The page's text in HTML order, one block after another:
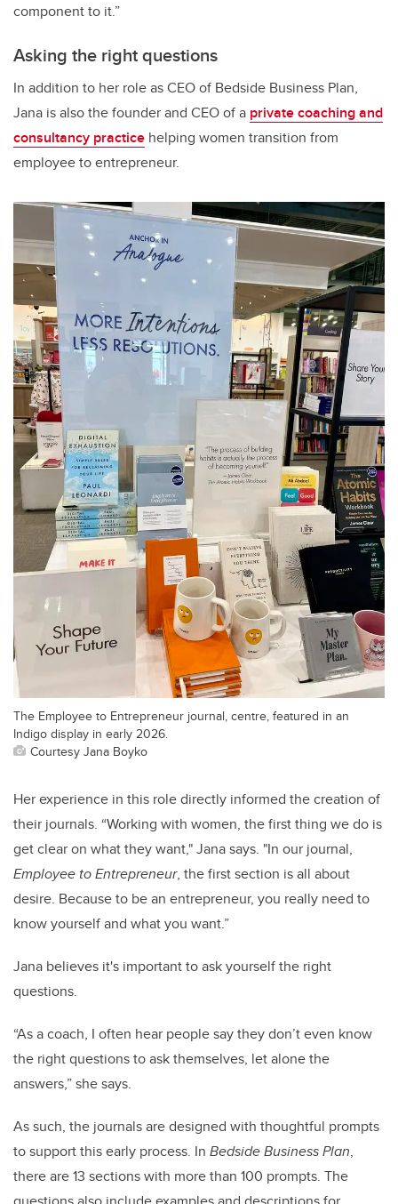
component to it.”
Asking the right questions
In addition to her role as CEO of Bedside Business Plan,
Jana is also the founder and CEO of a private coaching and
consultancy practice helping women transition from
employee to entrepreneur.
The Employee to Entrepreneur journal, centre, featured in an
Indigo display in early 2026.
Courtesy Jana Boyko
Her experience in this role directly informed the creation of
their journals. “Working with women, the first thing we do is
get clear on what they want," Jana says. "In our journal,
Employee to Entrepreneur, the first section is all about
desire. Because to be an entrepreneur, you really need to
know yourself and what you want.”
Jana believes it's important to ask yourself the right
questions.
“As a coach, I often hear people say they don’t even know
the right questions to ask themselves, let alone the
answers,” she says.
As such, the journals are designed with thoughtful prompts
to support this early process. In Bedside Business Plan,
there are 13 sections with more than 100 prompts. The